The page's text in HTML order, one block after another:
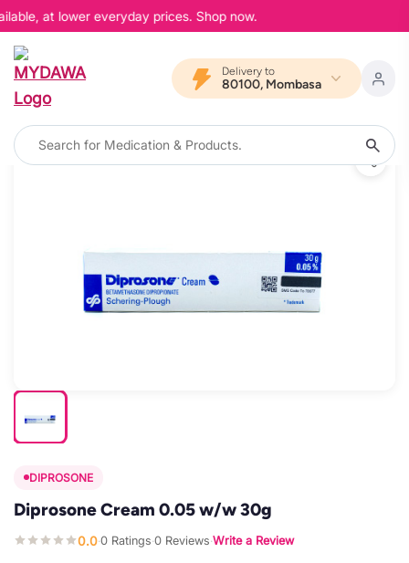
at lower everyday prices. Shop now.
Delivery to
80100, Mombasa
DIPROSONE
Diprosone Cream 0.05 w/w 30g
0.0·0 Ratings·0 Reviews·Write a Review